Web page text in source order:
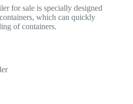
for sale is specially designed
which can quickly
of containers.